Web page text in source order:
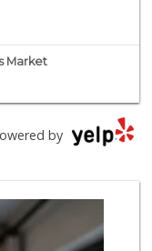
Market
by